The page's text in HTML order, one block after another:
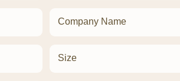
Company Name
Size